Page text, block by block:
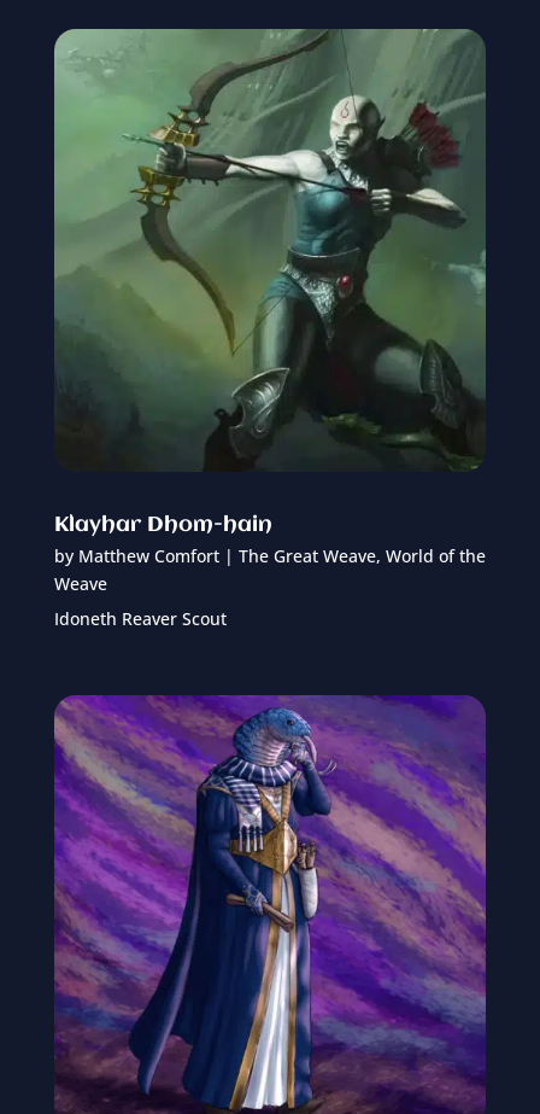
Klayhar Dhom-hain
by Matthew Comfort| The Great Weave, World of the
Weave
Idoneth Reaver Scout